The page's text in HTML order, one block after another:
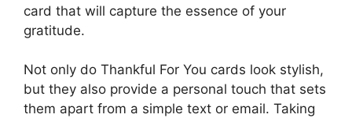
card that will capture the essence of your
gratitude.
Not only do Thankful For You cards look stylish,
but they also provide a personal touch that sets
them apart from a simple text or email. Taking